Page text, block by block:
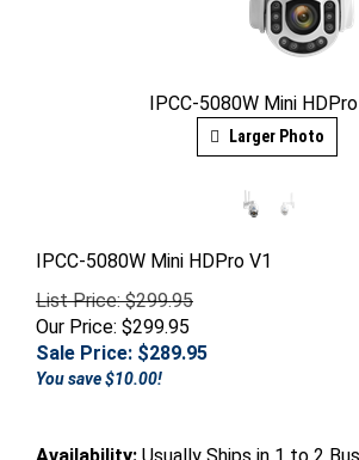
IPCC-5080W Mini
Larger Photo
IPCC-5080W Mini HDPro V1
List Price: $299.95
Our Price: $299.95
Sale Price: $289.95
You save $10.00!